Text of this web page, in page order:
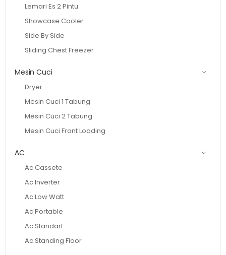
Lemari Es 2 Pintu
Showcase Cooler
Side By Side
Sliding Chest Freezer
Mesin Cuci
Dryer
Mesin Cuci 1 Tabung
Mesin Cuci 2 Tabung
Mesin Cuci Front Loading
AC
Ac Cassete
Ac Inverter
Ac Low Watt
Ac Portable
Ac Standart
Ac Standing Floor